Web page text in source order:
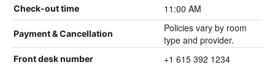
Check-out time 11:00 AM
Payment & Cancellation
Policies vary by room
type and provider.
Front desk number +1 615 392 1234